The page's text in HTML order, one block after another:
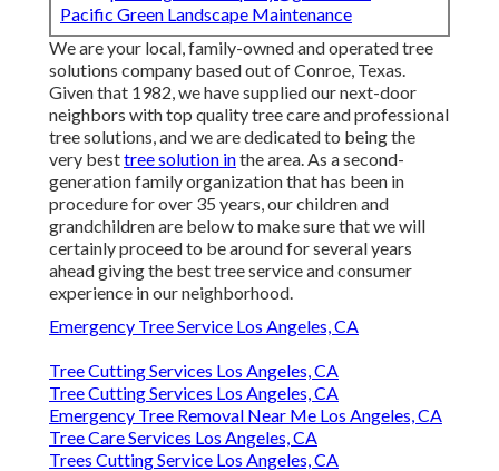
Pacific Green Landscape Maintenance
We are your local, family-owned and operated tree
solutions company based out of Conroe, Texas.
Given that 1982, we have supplied our next-door
neighbors with top quality tree care and professional
tree solutions, and we are dedicated to being the
very besttree solution inthe area. As a second-
generation family organization that has been in
procedure for over 35 years, our children and
grandchildren are below to make sure that we will
certainly proceed to be around for several years
ahead giving the best tree service and consumer
experience in our neighborhood.
Emergency Tree Service Los Angeles, CA
Tree Cutting Services Los Angeles, CA
Tree Cutting Services Los Angeles, CA
Emergency Tree Removal Near Me Los Angeles, CA
Tree Care Services Los Angeles, CA
Trees Cutting Service Los Angeles, CA